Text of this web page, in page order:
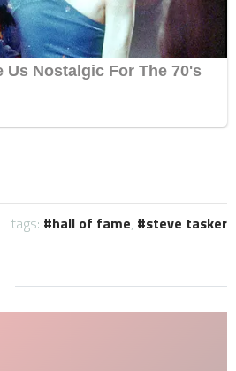
tags: hall of fame, steve tasker